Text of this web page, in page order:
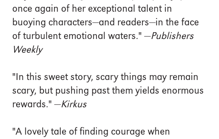
once again of her exceptional talent in
buoying characters—and readers—in the face
of turbulent emotional waters." —Publishers
Weekly
"In this sweet story, scary things may remain
scary, but pushing past them yields enormous
rewards." —Kirkus
"A lovely tale of finding courage when